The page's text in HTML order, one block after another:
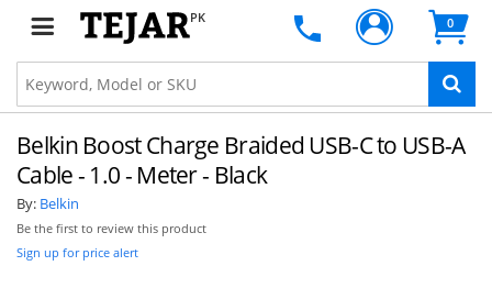
PK 0
Belkin Boost Charge Braided USB-C to USB-A
Cable - 1.0 - Meter - Black
By: Belkin
Be the first to review this product
Sign up for price alert